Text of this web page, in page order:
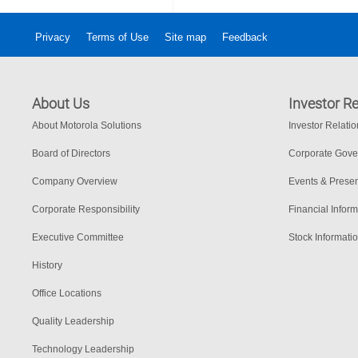
Privacy Terms of Use Site map Feedback
About Us
About Motorola Solutions
Board of Directors
Company Overview
Corporate Responsibility
Executive Committee
History
Office Locations
Quality Leadership
Technology Leadership
Investor
Investor
Corporate
Events &
Financial
Stock